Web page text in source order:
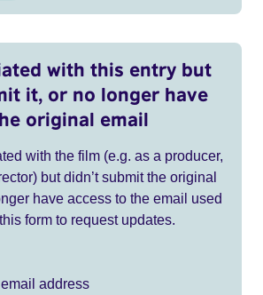
with this entry but
it, or no longer have
original email
with the film (e.g. as a producer,
but didn’t submit the original
have access to the email used
form to request updates.
address